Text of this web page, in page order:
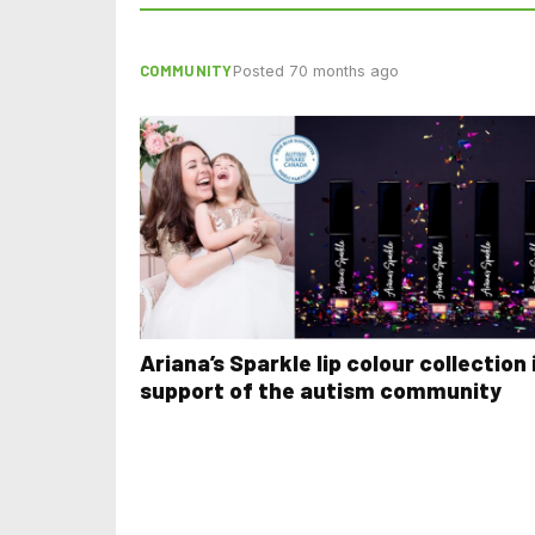
COMMUNITYPosted 70 months ago
Ariana’s Sparkle lip colour collection
support of the autism community